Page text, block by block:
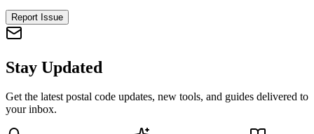
Report Issue
Stay Updated
Get the latest postal code updates, new tools, and guides delivered to
your inbox.